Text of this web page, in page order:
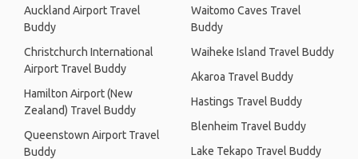
Auckland Airport Travel
Buddy
Christchurch International
Airport Travel Buddy
Hamilton Airport (New
Zealand) Travel Buddy
Queenstown Airport Travel
Buddy
Waitomo Caves Travel
Buddy
Waiheke Island Travel Buddy
Akaroa Travel Buddy
Hastings Travel Buddy
Blenheim Travel Buddy
Lake Tekapo Travel Buddy